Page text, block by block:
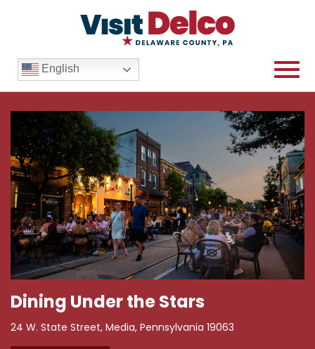
English
Dining Under the Stars
Dining Under the Stars
24 W. State Street, Media, Pennsylvania 19063